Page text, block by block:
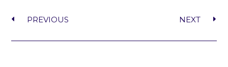
PREVIOUS NEXT